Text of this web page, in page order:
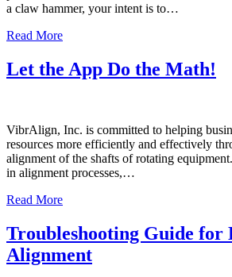
a claw hammer, your intent is to…
Read More
Let the App Do the Math!
VibrAlign, Inc. is committed to helping
resources more efficiently and effectively
alignment of the shafts of rotating
in alignment processes,…
Read More
Troubleshooting Guide for
Alignment